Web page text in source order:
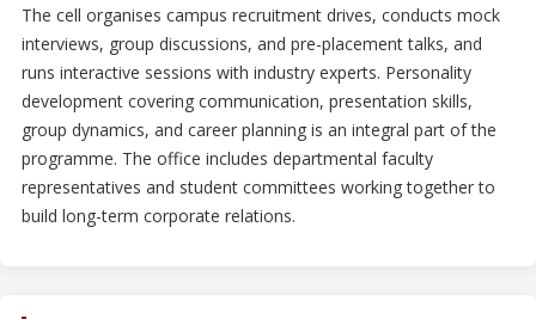
The cell organises campus recruitment drives, conducts mock
interviews, group discussions, and pre-placement talks, and
runs interactive sessions with industry experts. Personality
development covering communication, presentation skills,
group dynamics, and career planning is an integral part of the
programme. The office includes departmental faculty
representatives and student committees working together to
build long-term corporate relations.